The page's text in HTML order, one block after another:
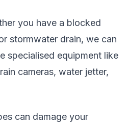
you have a blocked
stormwater drain, we can
specialised equipment like
cameras, water jetter,
can damage your